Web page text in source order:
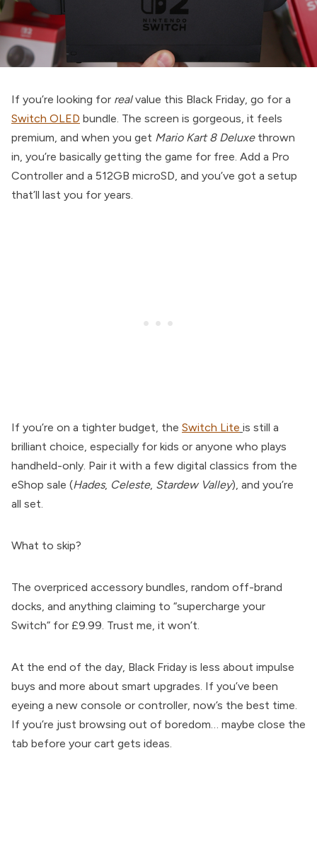
If you’re looking for realvalue this Black Friday, go for a
Switch OLED bundle. The screen is gorgeous, it feels
premium, and when you get Mario Kart 8 Deluxethrown
in, you’re basically getting the game for free. Add a Pro
Controller and a 512GB microSD, and you’ve got a setup
that’ll last you for years.
If you’re on a tighter budget, the Switch Lite is still a
brilliant choice, especially for kids or anyone who plays
handheld-only. Pair it with a few digital classics from the
eShop sale (Hades, Celeste, Stardew Valley), and you’re
all set.
What to skip?
The overpriced accessory bundles, random off-brand
docks, and anything claiming to “supercharge your
Switch” for £9.99. Trust me, it won’t.
At the end of the day, Black Friday is less about impulse
buys and more about smart upgrades. If you’ve been
eyeing a new console or controller, now’s the best time.
If you’re just browsing out of boredom… maybe close the
tab before your cart gets ideas.